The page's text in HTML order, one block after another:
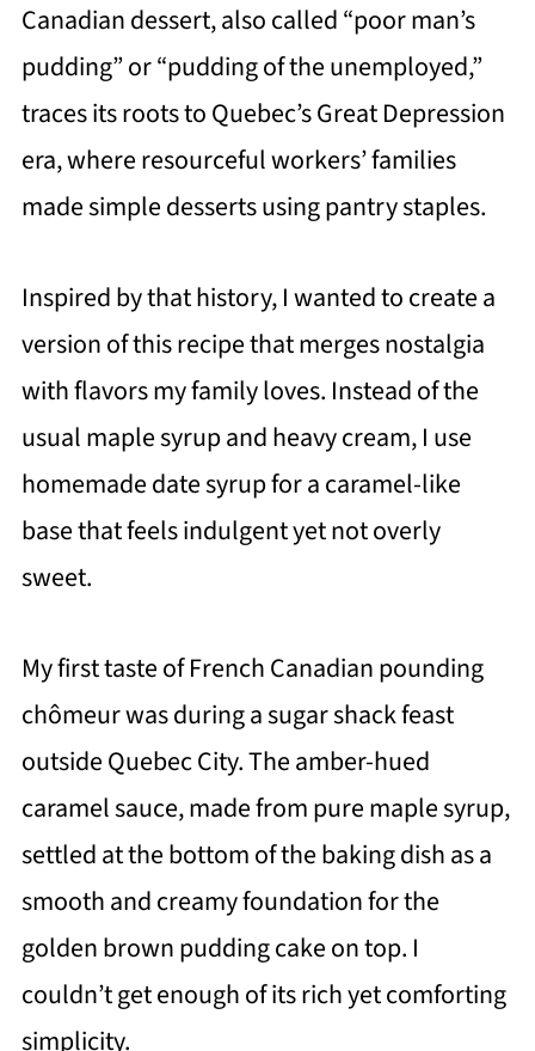
Canadian dessert, also called “poor man’s
pudding” or “pudding of the unemployed,”
traces its roots to Quebec’s Great Depression
era, where resourceful workers’ families
made simple desserts using pantry staples.
Inspired by that history, I wanted to create a
version of this recipe that merges nostalgia
with flavors my family loves. Instead of the
usual maple syrup and heavy cream, I use
homemade date syrup for a caramel-like
base that feels indulgent yet not overly
sweet.
My first taste of French Canadian pounding
chômeur was during a sugar shack feast
outside Quebec City. The amber-hued
caramel sauce, made from pure maple syrup,
settled at the bottom of the baking dish as a
smooth and creamy foundation for the
golden brown pudding cake on top. I
couldn’t get enough of its rich yet comforting
simplicity.